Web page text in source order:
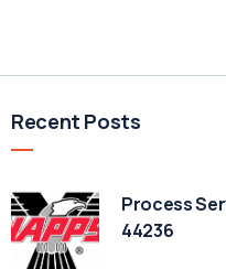
Recent Posts
Process
44236